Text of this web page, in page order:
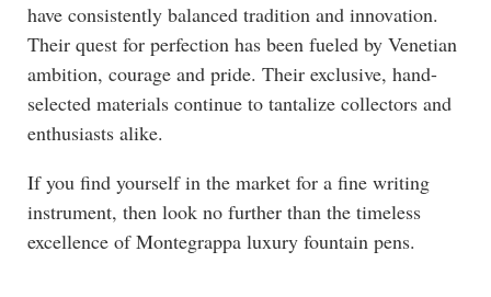
have consistently balanced tradition and innovation.
Their quest for perfection has been fueled by Venetian
ambition, courage and pride. Their exclusive, hand-
selected materials continue to tantalize collectors and
enthusiasts alike.
If you find yourself in the market for a fine writing
instrument, then look no further than the timeless
excellence of Montegrappa luxury fountain pens.